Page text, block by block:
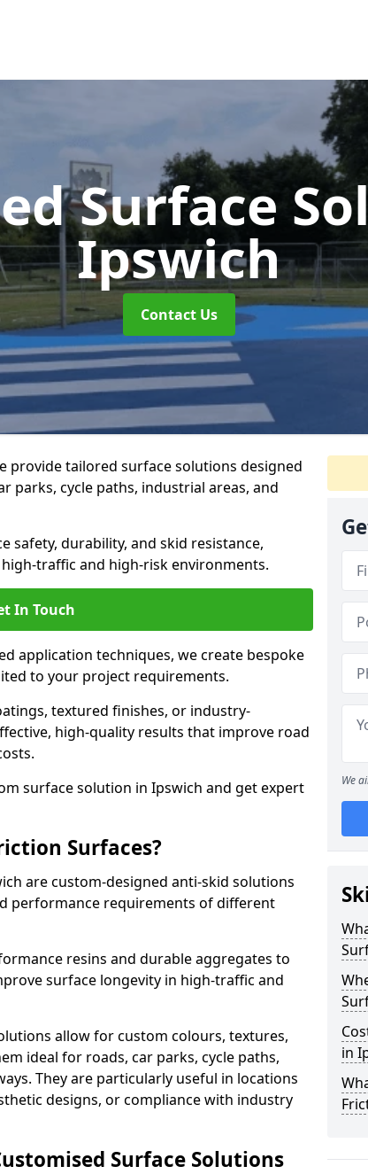
Surface
Ipswich
Contact Us
provide tailored surface solutions designed
parks, cycle paths, industrial areas, and
safety, durability, and skid resistance,
traffic and high-risk environments.
In Touch
application techniques, we create bespoke
to your project requirements.
textured finishes, or industry-
high-quality results that improve road
surface solution in Ipswich and get expert
Surfaces?
are custom-designed anti-skid solutions
performance requirements of different
resins and durable aggregates to
surface longevity in high-traffic and
allow for custom colours, textures,
ideal for roads, car parks, cycle paths,
They are particularly useful in locations
designs, or compliance with industry
Surface Solutions
We
in